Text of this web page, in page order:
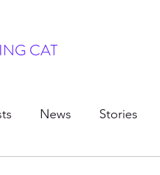
CAT
News Stories